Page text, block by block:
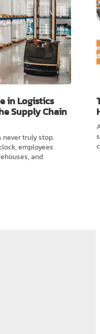
in Logistics
Supply Chain
truly stop.
employees
and